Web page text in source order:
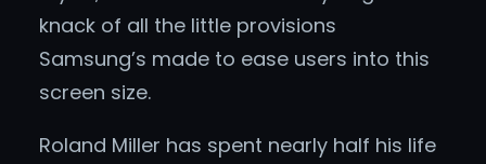
knack of all the little provisions
Samsung’s made to ease users into this
screen size.
Roland Miller has spent nearly half his life